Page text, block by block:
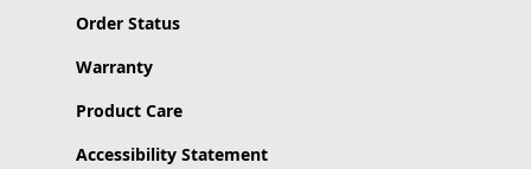
Order Status
Warranty
Product Care
Accessibility Statement